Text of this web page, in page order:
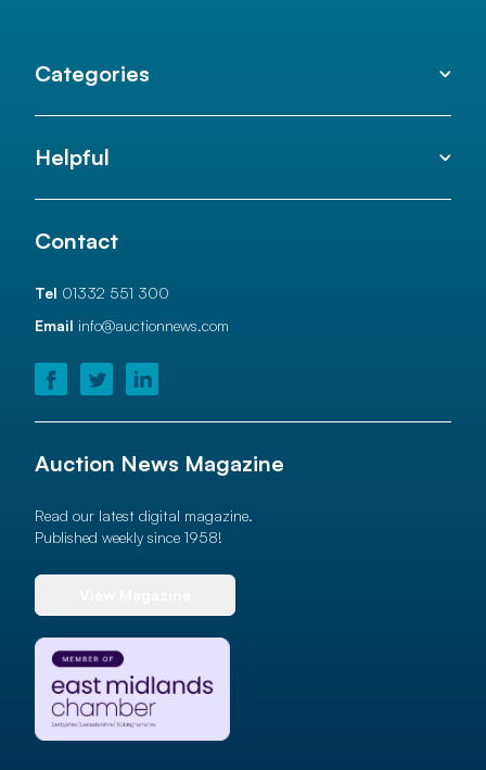
Categories
Helpful
Contact
Tel 01332 551 300
Email info@auctionnews.com
Auction News Magazine
Read our latest digital magazine.
Published weekly since 1958!